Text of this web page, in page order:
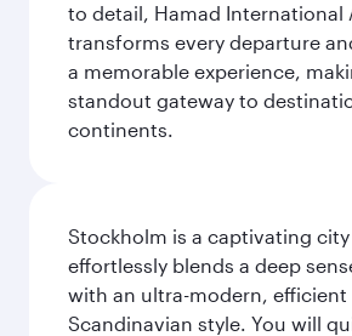
to detail, Hamad International
transforms every departure
a memorable experience,
standout gateway to
continents.
Stockholm is a captivating
effortlessly blends a deep
with an ultra-modern, efficient
Scandinavian style. You will